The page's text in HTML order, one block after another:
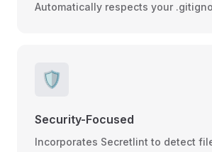
Automatically respects your
🛡️
Security-Focused
Incorporates Secretlint to detect